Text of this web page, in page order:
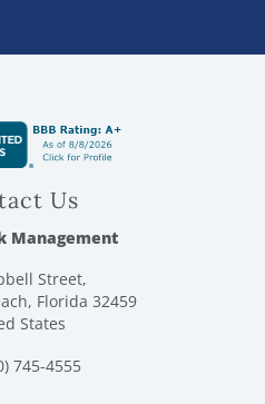
Us
Management
Street,
Florida 32459
States
745-4555